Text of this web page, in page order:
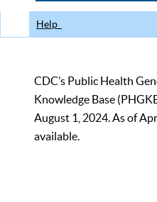
Help
CDC’s Public Health
Knowledge Base
August 1, 2024. As of
available.